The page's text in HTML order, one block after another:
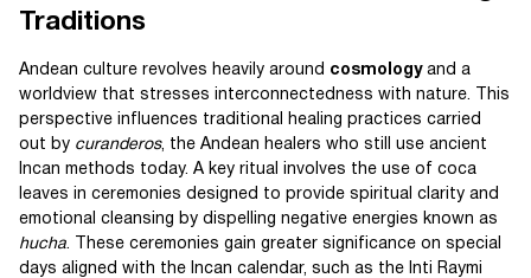
Traditions
Andean culture revolves heavily around cosmologyand a
worldview that stresses interconnectedness with nature. This
perspective influences traditional healing practices carried
out by curanderos, the Andean healers who still use ancient
Incan methods today. A key ritual involves the use of coca
leaves in ceremonies designed to provide spiritual clarity and
emotional cleansing by dispelling negative energies known as
hucha. These ceremonies gain greater significance on special
days aligned with the Incan calendar, such as the Inti Raymi